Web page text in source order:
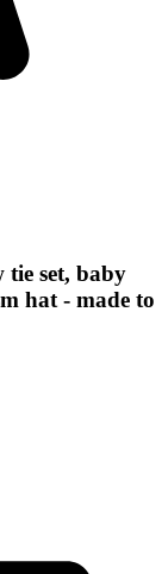
set, baby
hat - made to